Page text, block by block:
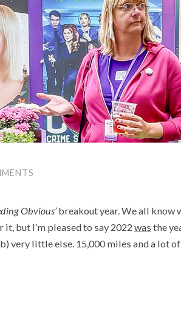
Obvious’breakout year. We all know
but I’m pleased to say 2022 was the
very little else. 15,000 miles and a lot